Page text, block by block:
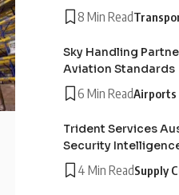
8 Min Read
Sky Handling
Aviation Standards
6 Min ReadAirports
Trident Services
Security
4 Min ReadSupply